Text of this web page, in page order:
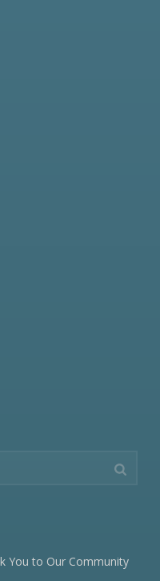
You to Our Community